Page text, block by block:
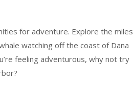
for adventure. Explore the miles
watching off the coast of Dana
feeling adventurous, why not try